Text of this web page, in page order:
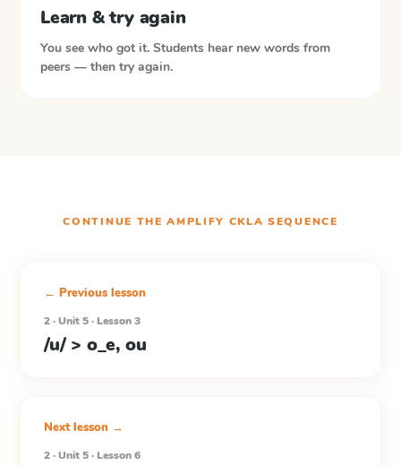
Learn & try again
You see who got it. Students hear new words from
peers — then try again.
CONTINUE THEAMPLIFY CKLA SEQUENCE
← Previous lesson
2 · Unit 5 · Lesson 3
/u/ > o_e, ou
Next lesson →
2 · Unit 5 · Lesson 6